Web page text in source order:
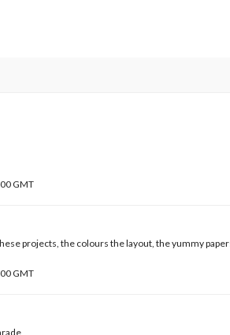
GMT
projects, the colours the layout, the yummy
GMT